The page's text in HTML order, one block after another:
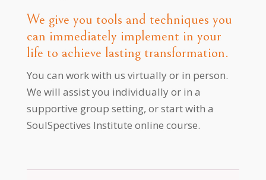
We give you tools and techniques you
can immediately implement in your
life to achieve lasting transformation.
You can work with us virtually or in person.
We will assist you individually or in a
supportive group setting, or start with a
SoulSpectives Institute online course.